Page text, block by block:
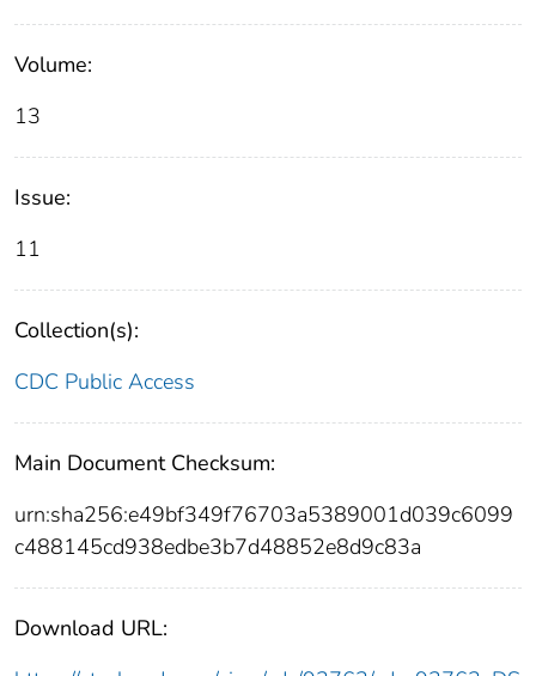
Volume:
13
Issue:
11
Collection(s):
CDC Public Access
Main Document Checksum:
urn:sha256:e49bf349f76703a5389001d039c6099
c488145cd938edbe3b7d48852e8d9c83a
Download URL: